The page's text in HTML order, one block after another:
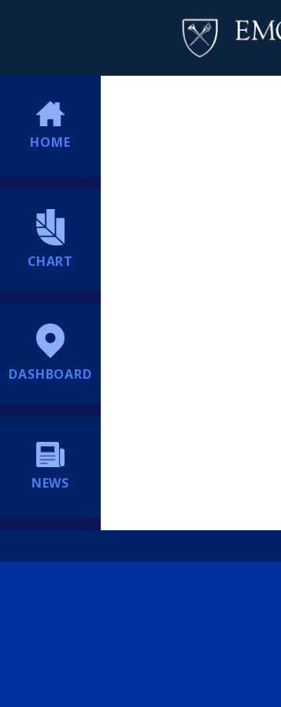
HOME
CHART
DASHBOARD
NEWS